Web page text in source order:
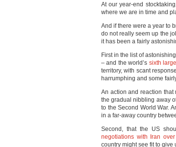
At our year-end
where we are in time and
And if there were a year to
do not really seem up the
it has been a fairly
First in the list of
– and the world’s sixth
territory, with scant
harrumphing and some
An action and reaction
the gradual nibbling away
to the Second World War.
in a far-away country
Second, that the US
negotiations with Iran
country might see fit to